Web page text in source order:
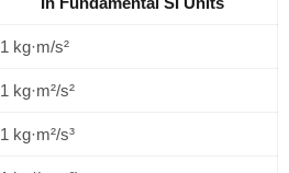
1 kg·m/s²
1 kg·m²/s²
1 kg·m²/s³